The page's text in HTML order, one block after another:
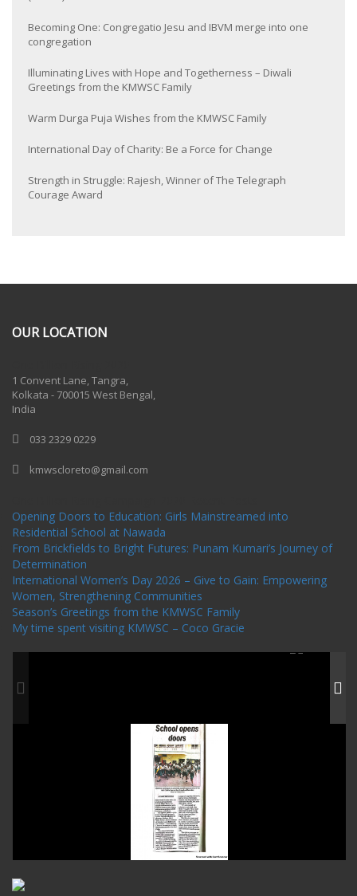
Becoming One: Congregatio Jesu and IBVM merge into one
congregation
Illuminating Lives with Hope and Togetherness – Diwali
Greetings from the KMWSC Family
Warm Durga Puja Wishes from the KMWSC Family
International Day of Charity: Be a Force for Change
Strength in Struggle: Rajesh, Winner of The Telegraph
Courage Award
OUR LOCATION
1 Convent Lane, Tangra,
Kolkata - 700015 West Bengal,
India
033 2329 0229
kmwscloreto@gmail.com
Opening Doors to Education: Girls Mainstreamed into
Residential School at Nawada
From Brickfields to Bright Futures: Punam Kumari’s Journey of
Determination
International Women’s Day 2026 – Give to Gain: Empowering
Women, Strengthening Communities
Season’s Greetings from the KMWSC Family
My time spent visiting KMWSC – Coco Gracie